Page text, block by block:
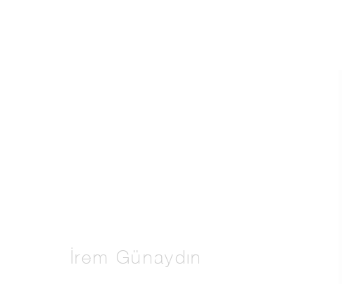
İrem Günaydın